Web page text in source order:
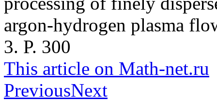
argon-hydrogen plasma
3. P. 300
This article on Math-net.ru
PreviousNext